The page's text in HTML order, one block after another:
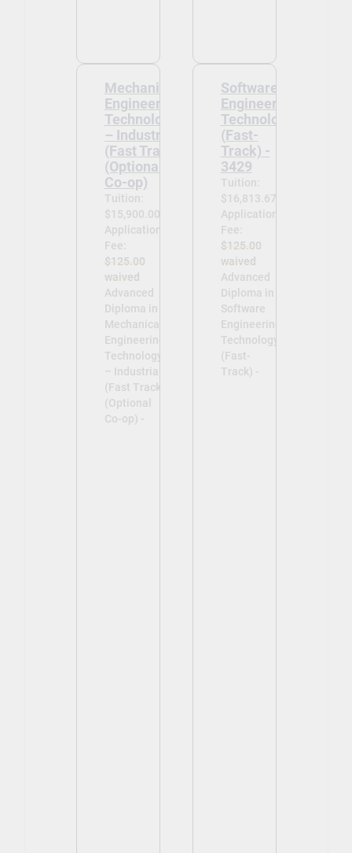
Mechanical
Engineering
Technology
– Industrial
(Fast Track)
(Optional
Co-op)
Tuition:
$15,900.00
Application
Fee:
$125.00
waived
Advanced
Diploma in
Mechanical
Engineering
Technology
– Industrial
(Fast Track)
(Optional
Co-op) -
Software
Engineering
Technology
(Fast-
Track) -
3429
Tuition:
$16,813.67
Application
Fee:
$125.00
waived
Advanced
Diploma in
Software
Engineering
Technology
(Fast-
Track) -